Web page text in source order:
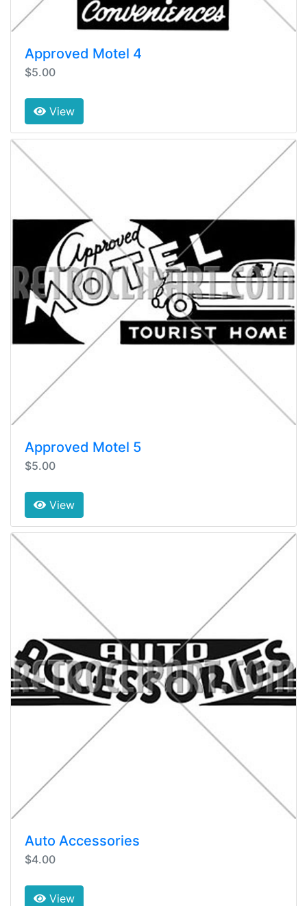
Approved Motel 4
$5.00
View
Approved Motel 5
$5.00
View
Auto Accessories
$4.00
View